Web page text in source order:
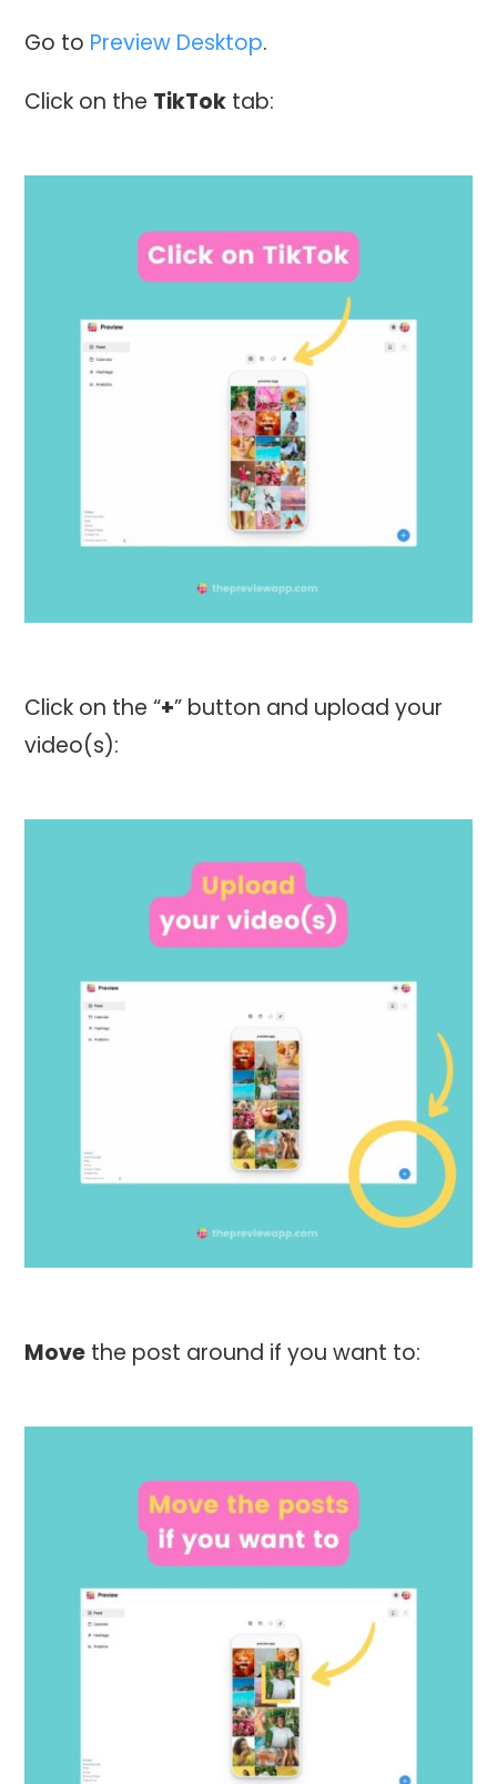
Go to Preview Desktop.
Click on the TikTok tab:
Click on the “+” button and upload your
video(s):
Move the post around if you want to: